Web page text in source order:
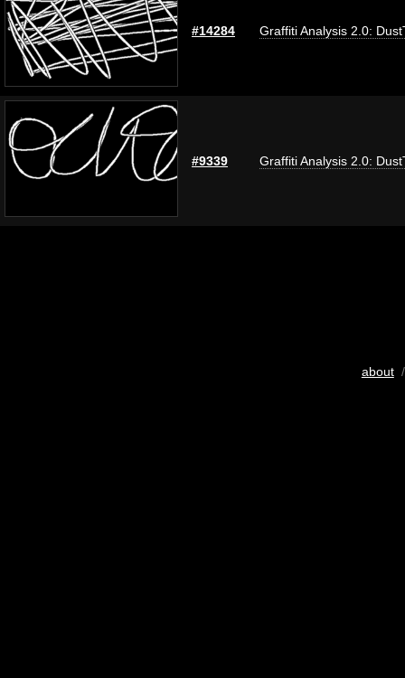
#14284 Graffiti Analysis 2.0:
#9339 Graffiti Analysis 2.0:
about